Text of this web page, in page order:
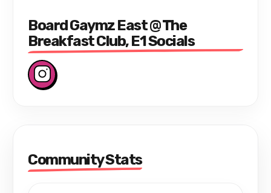
Board Gaymz East @ The
Breakfast Club, E1 Socials
Community Stats